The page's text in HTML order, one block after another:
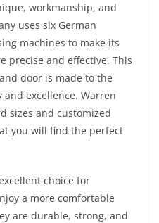
workmanship, and
uses six German
machines to make its
precise and effective. This
door is made to the
excellence. Warren
sizes and customized
you will find the perfect
choice for
a more comfortable
are durable, strong, and